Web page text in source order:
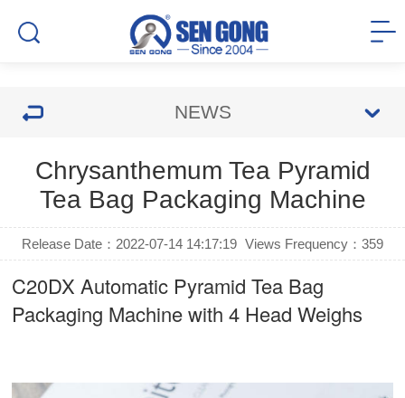
NEWS
Chrysanthemum Tea Pyramid
Tea Bag Packaging Machine
Release Date：2022-07-14 14:17:19 Views Frequency： 359
C20DX Automatic Pyramid Tea Bag
Packaging Machine with 4 Head Weighs